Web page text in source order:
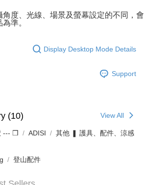
度、光線、場景及螢幕設定的不同，會
準。
Display Desktop Mode Details
Support
(10) View All
--- ❒ ADISI
其他 ❚ 護具、配件、涼感
登山配件